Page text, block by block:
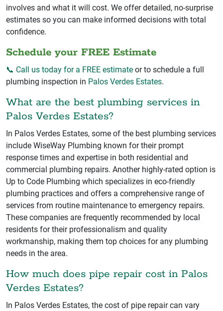
involves and what it will cost. We offer detailed, no-surprise
estimates so you can make informed decisions with total
confidence.
Schedule your FREE Estimate
📞 Call us today for a FREE estimate or to schedule a full
plumbing inspection in Palos Verdes Estates.
What are the best plumbing services in
Palos Verdes Estates?
In Palos Verdes Estates, some of the best plumbing services
include WiseWay Plumbing known for their prompt
response times and expertise in both residential and
commercial plumbing repairs. Another highly-rated option is
Up to Code Plumbing which specializes in eco-friendly
plumbing practices and offers a comprehensive range of
services from routine maintenance to emergency repairs.
These companies are frequently recommended by local
residents for their professionalism and quality
workmanship, making them top choices for any plumbing
needs in the area.
How much does pipe repair cost in Palos
Verdes Estates?
In Palos Verdes Estates, the cost of pipe repair can vary